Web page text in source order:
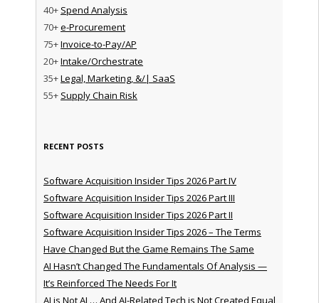
40+ Spend Analysis
70+e-Procurement
75+Invoice-to-Pay/AP
20+Intake/Orchestrate
35+Legal, Marketing, &/| SaaS
55+ Supply Chain Risk
RECENT POSTS
Software Acquisition Insider Tips 2026 Part IV
Software Acquisition Insider Tips 2026 Part III
Software Acquisition Insider Tips 2026 Part II
Software Acquisition Insider Tips 2026 – The Terms
Have Changed But the Game Remains The Same
AI Hasn’t Changed The Fundamentals Of Analysis —
It’s Reinforced The Needs For It
AI is Not AI … And AI-Related Tech is Not Created Equal